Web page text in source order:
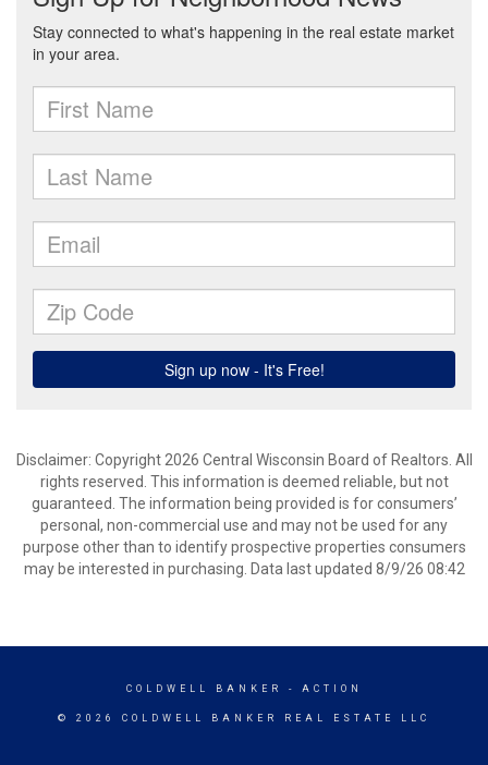
Disclaimer: Copyright 2026 Central Wisconsin Board of Realtors. All
rights reserved. This information is deemed reliable, but not
guaranteed. The information being provided is for consumers’
personal, non-commercial use and may not be used for any
purpose other than to identify prospective properties consumers
may be interested in purchasing. Data last updated 8/9/26 08:42
COLDWELL BANKER - ACTION
© 2026 COLDWELL BANKER REAL ESTATE LLC